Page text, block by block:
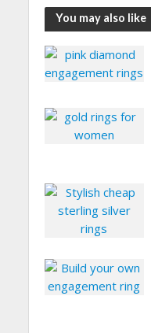
k
t
a
r
e
o
w
i
p
e
n
s
w
w
i
n
k
t
o
a
e
a
c
e
b
O
p
e
n
s
i
e
w
w
i
You may also like